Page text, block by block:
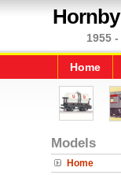
Hornby
1955 -
Home
Models
Home